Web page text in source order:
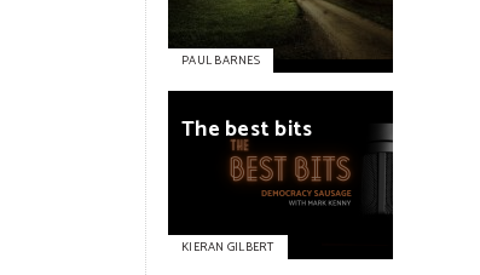
PAUL BARNES
The bestbits
KIERAN GILBERT